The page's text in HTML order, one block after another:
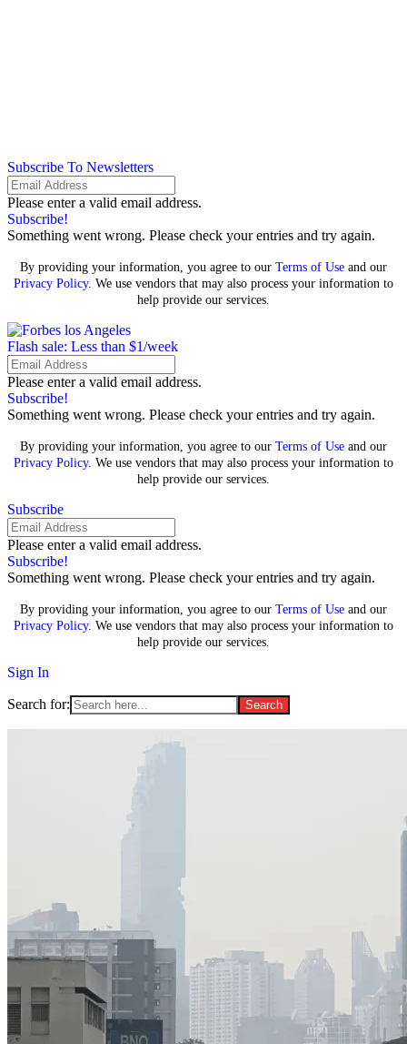
Subscribe To Newsletters
Please enter a valid email address.
Subscribe!
Something went wrong. Please check your entries and try again.
By providing your information, you agree to our Terms of Use and our
Privacy Policy. We use vendors that may also process your information to
help provide our services.
Flash sale: Less than $1/week
Please enter a valid email address.
Subscribe!
Something went wrong. Please check your entries and try again.
By providing your information, you agree to our Terms of Use and our
Privacy Policy. We use vendors that may also process your information to
help provide our services.
Subscribe
Please enter a valid email address.
Subscribe!
Something went wrong. Please check your entries and try again.
By providing your information, you agree to our Terms of Use and our
Privacy Policy. We use vendors that may also process your information to
help provide our services.
Sign In
Search for: